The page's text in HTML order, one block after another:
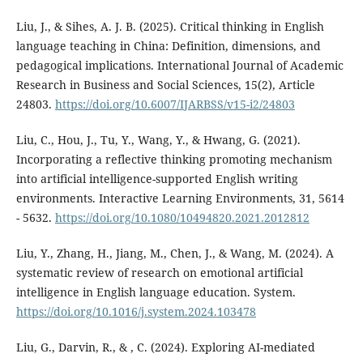
Liu, J., & Sihes, A. J. B. (2025). Critical thinking in English
language teaching in China: Definition, dimensions, and
pedagogical implications. International Journal of Academic
Research in Business and Social Sciences, 15(2), Article
24803. https://doi.org/10.6007/IJARBSS/v15-i2/24803
Liu, C., Hou, J., Tu, Y., Wang, Y., & Hwang, G. (2021).
Incorporating a reflective thinking promoting mechanism
into artificial intelligence-supported English writing
environments. Interactive Learning Environments, 31, 5614
- 5632. https://doi.org/10.1080/10494820.2021.2012812
Liu, Y., Zhang, H., Jiang, M., Chen, J., & Wang, M. (2024). A
systematic review of research on emotional artificial
intelligence in English language education. System.
https://doi.org/10.1016/j.system.2024.103478
Liu, G., Darvin, R., & , C. (2024). Exploring AI-mediated